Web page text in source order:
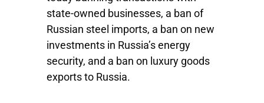
state-owned businesses, a ban of
Russian steel imports, a ban on new
investments in Russia’s energy
security, and a ban on luxury goods
exports to Russia.